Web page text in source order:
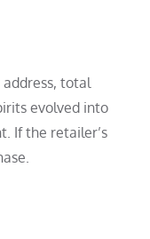
total
evolved into
If the retailer’s